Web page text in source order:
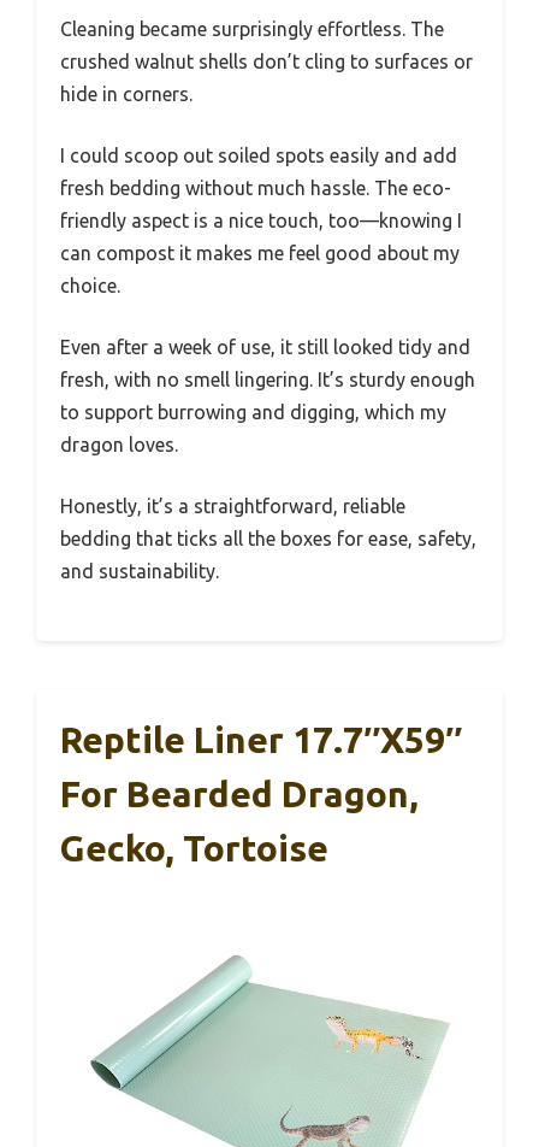
Cleaning became surprisingly effortless. The
crushed walnut shells don’t cling to surfaces or
hide in corners.
I could scoop out soiled spots easily and add
fresh bedding without much hassle. The eco-
friendly aspect is a nice touch, too—knowing I
can compost it makes me feel good about my
choice.
Even after a week of use, it still looked tidy and
fresh, with no smell lingering. It’s sturdy enough
to support burrowing and digging, which my
dragon loves.
Honestly, it’s a straightforward, reliable
bedding that ticks all the boxes for ease, safety,
and sustainability.
Reptile Liner 17.7″x59″
For Bearded Dragon,
Gecko, Tortoise